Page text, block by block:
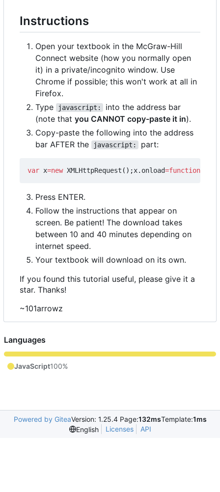
Instructions
Open your textbook in the McGraw-Hill
Connect website (how you normally open
it) in a private/incognito window. Use
Chrome if possible; this won't work at all in
Firefox.
Type
javascript:
into the address bar
(note that you CANNOT copy-paste it in).
Copy-paste the following into the address
bar AFTER the
javascript: part:
var x=new XMLHttpRequest ();x. onload=function
Press ENTER.
Follow the instructions that appear on
screen. Be patient! The download takes
between 10 and 40 minutes depending on
internet speed.
Your textbook will download on its own.
If you found this tutorial useful, please give it a
star. Thanks!
~101arrowz
Languages
JavaScript100%
Powered by GiteaVersion: 1.25.4 Page:132msTemplate:1ms
English
Licenses API